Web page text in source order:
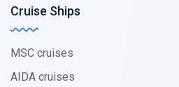
Cruise Ships
MSC cruises
AIDA cruises